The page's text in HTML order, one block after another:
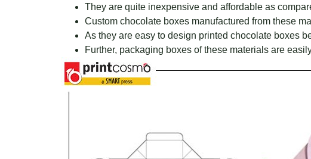
They are quite inexpensive and affordable as
Custom chocolate boxes manufactured from these
As they are easy to design printed chocolate boxes
Further, packaging boxes of these materials are